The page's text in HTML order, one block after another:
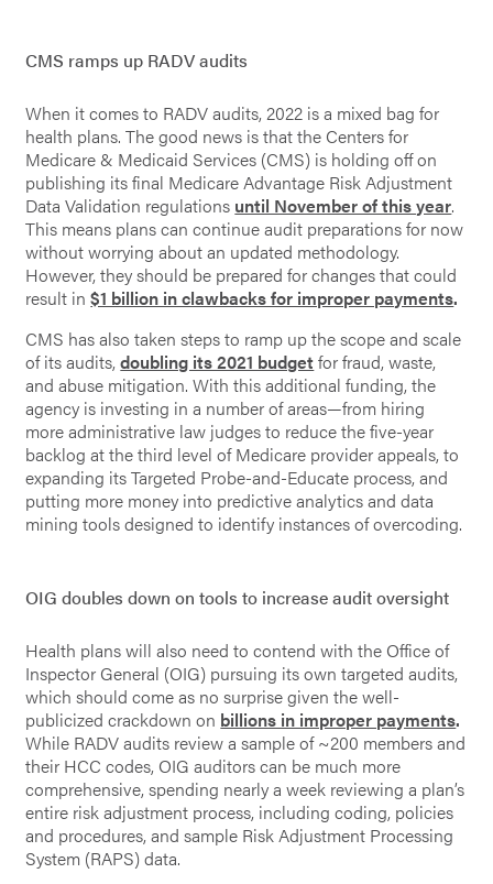
CMS ramps up RADV audits
When it comes to RADV audits, 2022 is a mixed bag for
health plans. The good news is that the Centers for
Medicare & Medicaid Services (CMS) is holding off on
publishing its final Medicare Advantage Risk Adjustment
Data Validation regulations until November of this year.
This means plans can continue audit preparations for now
without worrying about an updated methodology.
However, they should be prepared for changes that could
result in$1 billion in clawbacks for improper payments.
CMS has also taken steps to ramp up the scope and scale
of its audits,doubling its 2021 budgetfor fraud, waste,
and abuse mitigation. With this additional funding, the
agency is investing in a number of areas—from hiring
more administrative law judges to reduce the five-year
backlog at the third level of Medicare provider appeals, to
expanding its Targeted Probe-and-Educate process, and
putting more money into predictive analytics and data
mining tools designed to identify instances of overcoding.
OIG doubles down on tools to increase audit oversight
Health plans will also need to contend with the Office of
Inspector General (OIG) pursuing its own targeted audits,
which should come as no surprise given the well-
publicized crackdown on billions in improper payments.
While RADV audits review a sample of ~200 members and
their HCC codes, OIG auditors can be much more
comprehensive, spending nearly a week reviewing a plan’s
entire risk adjustment process, including coding, policies
and procedures, and sample Risk Adjustment Processing
System (RAPS) data.